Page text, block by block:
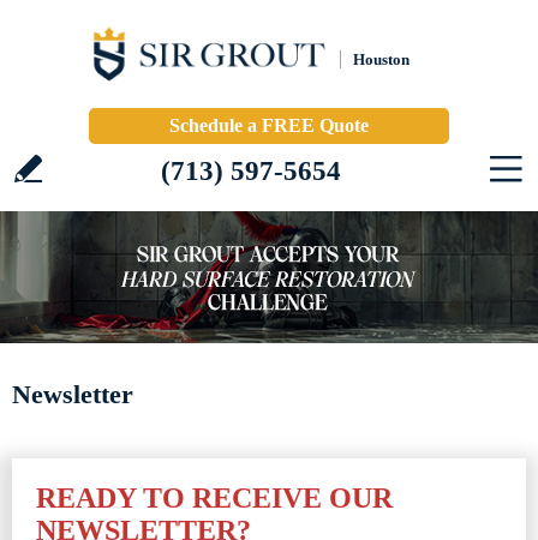
Houston
Schedule a FREE Quote
(713) 597-5654
Newsletter
READY TO RECEIVE OUR
NEWSLETTER?